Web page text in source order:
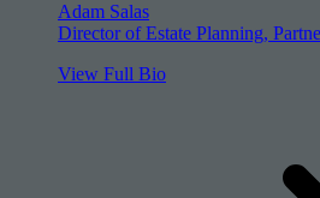
Adam Salas
Director of Estate Planning,
View Full Bio